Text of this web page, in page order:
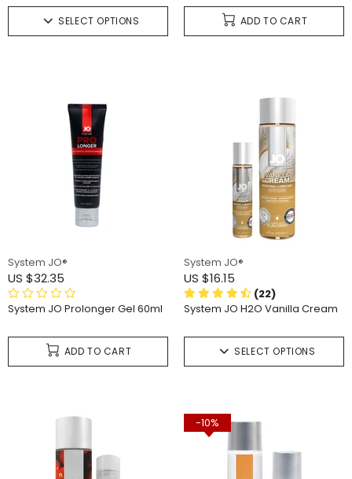
SELECT OPTIONS ADD TO CART
System JO®
US $32.35
System JO Prolonger Gel 60ml
ADD TO CART
System JO®
US $16.15
(22)
System JO H2O Vanilla Cream
SELECT OPTIONS
-10%